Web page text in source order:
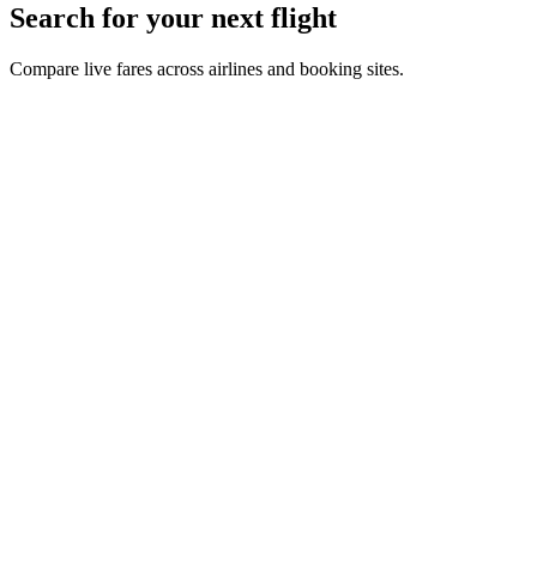
Search for your next flight
Compare live fares across airlines and booking sites.